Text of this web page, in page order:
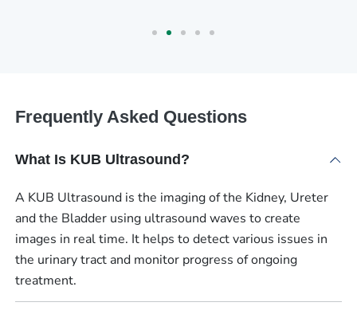
Frequently Asked Questions
What Is KUB Ultrasound?
A KUB Ultrasound is the imaging of the Kidney, Ureter
and the Bladder using ultrasound waves to create
images in real time. It helps to detect various issues in
the urinary tract and monitor progress of ongoing
treatment.